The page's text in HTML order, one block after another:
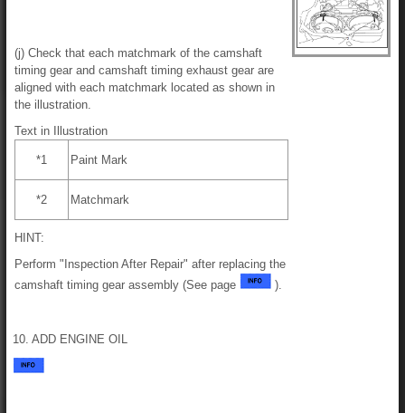
(j) Check that each matchmark of the camshaft
timing gear and camshaft timing exhaust gear are
aligned with each matchmark located as shown in
the illustration.
Text in Illustration
*1 Paint Mark
*2 Matchmark
HINT:
Perform "Inspection After Repair" after replacing the
camshaft timing gear assembly (See page
).
10. ADD ENGINE OIL